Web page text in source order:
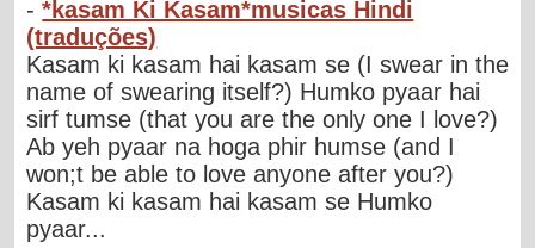
-*kasam Ki Kasam*musicas Hindi
(traduções)
Kasam ki kasam hai kasam se (I swear in the
name of swearing itself?) Humko pyaar hai
sirf tumse (that you are the only one I love?)
Ab yeh pyaar na hoga phir humse (and I
won;t be able to love anyone after you?)
Kasam ki kasam hai kasam se Humko
pyaar...